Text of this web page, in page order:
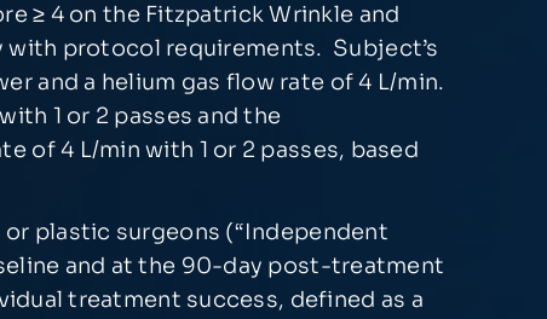
≥ 4 on the Fitzpatrick Wrinkle and
with protocol requirements. Subject’s
and a helium gas flow rate of 4 L/min.
1 or 2 passes and the
of 4 L/min with 1 or 2 passes, based
plastic surgeons (“Independent
and at the 90-day post-treatment
treatment success, defined as a